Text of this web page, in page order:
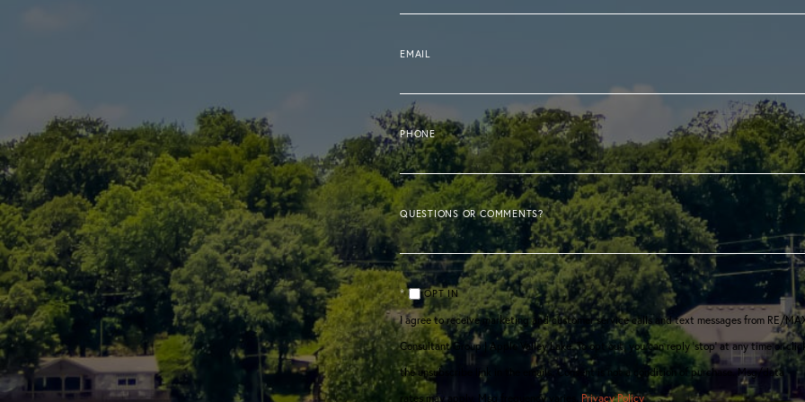
EMAIL
PHONE
QUESTIONS OR COMMENTS?
OPT IN
I agree to receive marketing and customer service calls and text messages from RE/
Consultant Group | Apple Valley Lake. To opt out, you can reply 'stop' at any time or
the unsubscribe link in the emails. Consent is not a condition of purchase. Msg/data
rates may apply. Msg frequency varies. Privacy Policy.